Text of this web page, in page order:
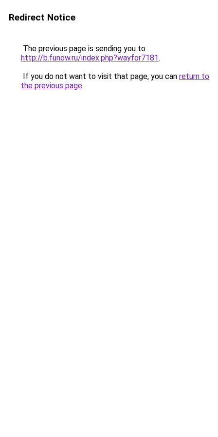
Redirect Notice
The previous page is sending you to
http://b.funow.ru/index.php?wayfor7181.
If you do not want to visit that page, you can return to
the previous page.